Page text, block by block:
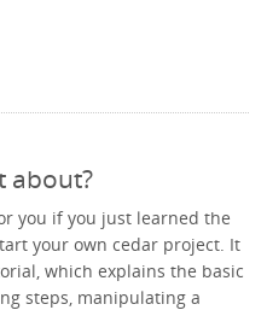
about?
you if you just learned the
your own cedar project. It
which explains the basic
steps, manipulating a